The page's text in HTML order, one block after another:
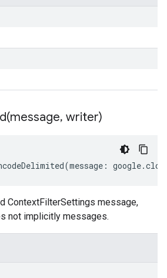
message, writer)
(message : google.
ContextFilterSettings message,
not implicitly messages.